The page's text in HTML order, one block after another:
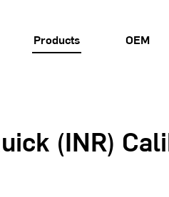
Products OEM
(INR)